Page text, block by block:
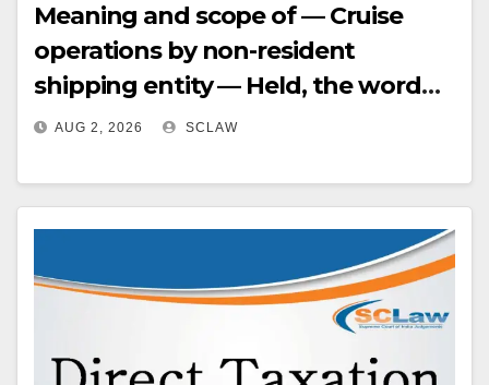
Meaning and scope of — Cruise
operations by non-resident
shipping entity — Held, the word
“carriage” under Section 44B
to mean movement only from Port
A to Port B. A round-trip cruise
voyage, where passengers have
the option to disembark at
intermediate ports without
compulsion to return to the
AUG 2, 2026 SCLAW